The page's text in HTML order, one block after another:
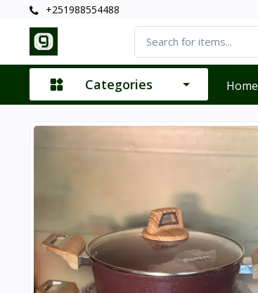
+251988554488
Categories Home